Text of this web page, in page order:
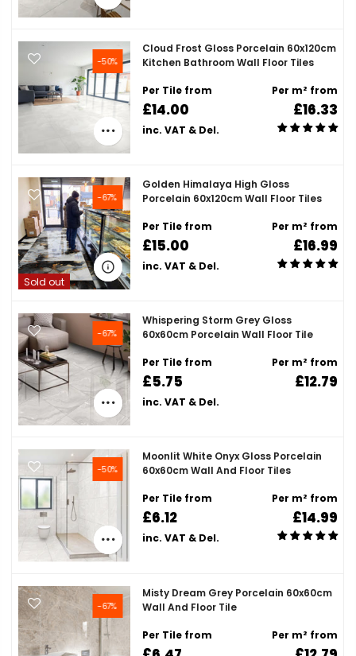
-50%
Cloud Frost Gloss Porcelain 60x120cm
Kitchen Bathroom Wall Floor Tiles
Per Tile from
£14.00
inc. VAT & Del.
Per m² from
£16.33
-67%
Sold out
Golden Himalaya High Gloss
Porcelain 60x120cm Wall Floor Tiles
Per Tile from
£15.00
inc. VAT & Del.
Per m² from
£16.99
-67%
Whispering Storm Grey Gloss
60x60cm Porcelain Wall Floor Tile
Per Tile from
£5.75
inc. VAT & Del.
Per m² from
£12.79
-50%
Moonlit White Onyx Gloss Porcelain
60x60cm Wall And Floor Tiles
Per Tile from
£6.12
inc. VAT & Del.
Per m² from
£14.99
-67%
Misty Dream Grey Porcelain 60x60cm
Wall And Floor Tile
Per Tile from Per m² from